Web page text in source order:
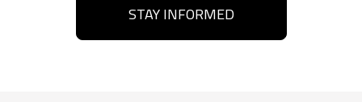
STAY INFORMED